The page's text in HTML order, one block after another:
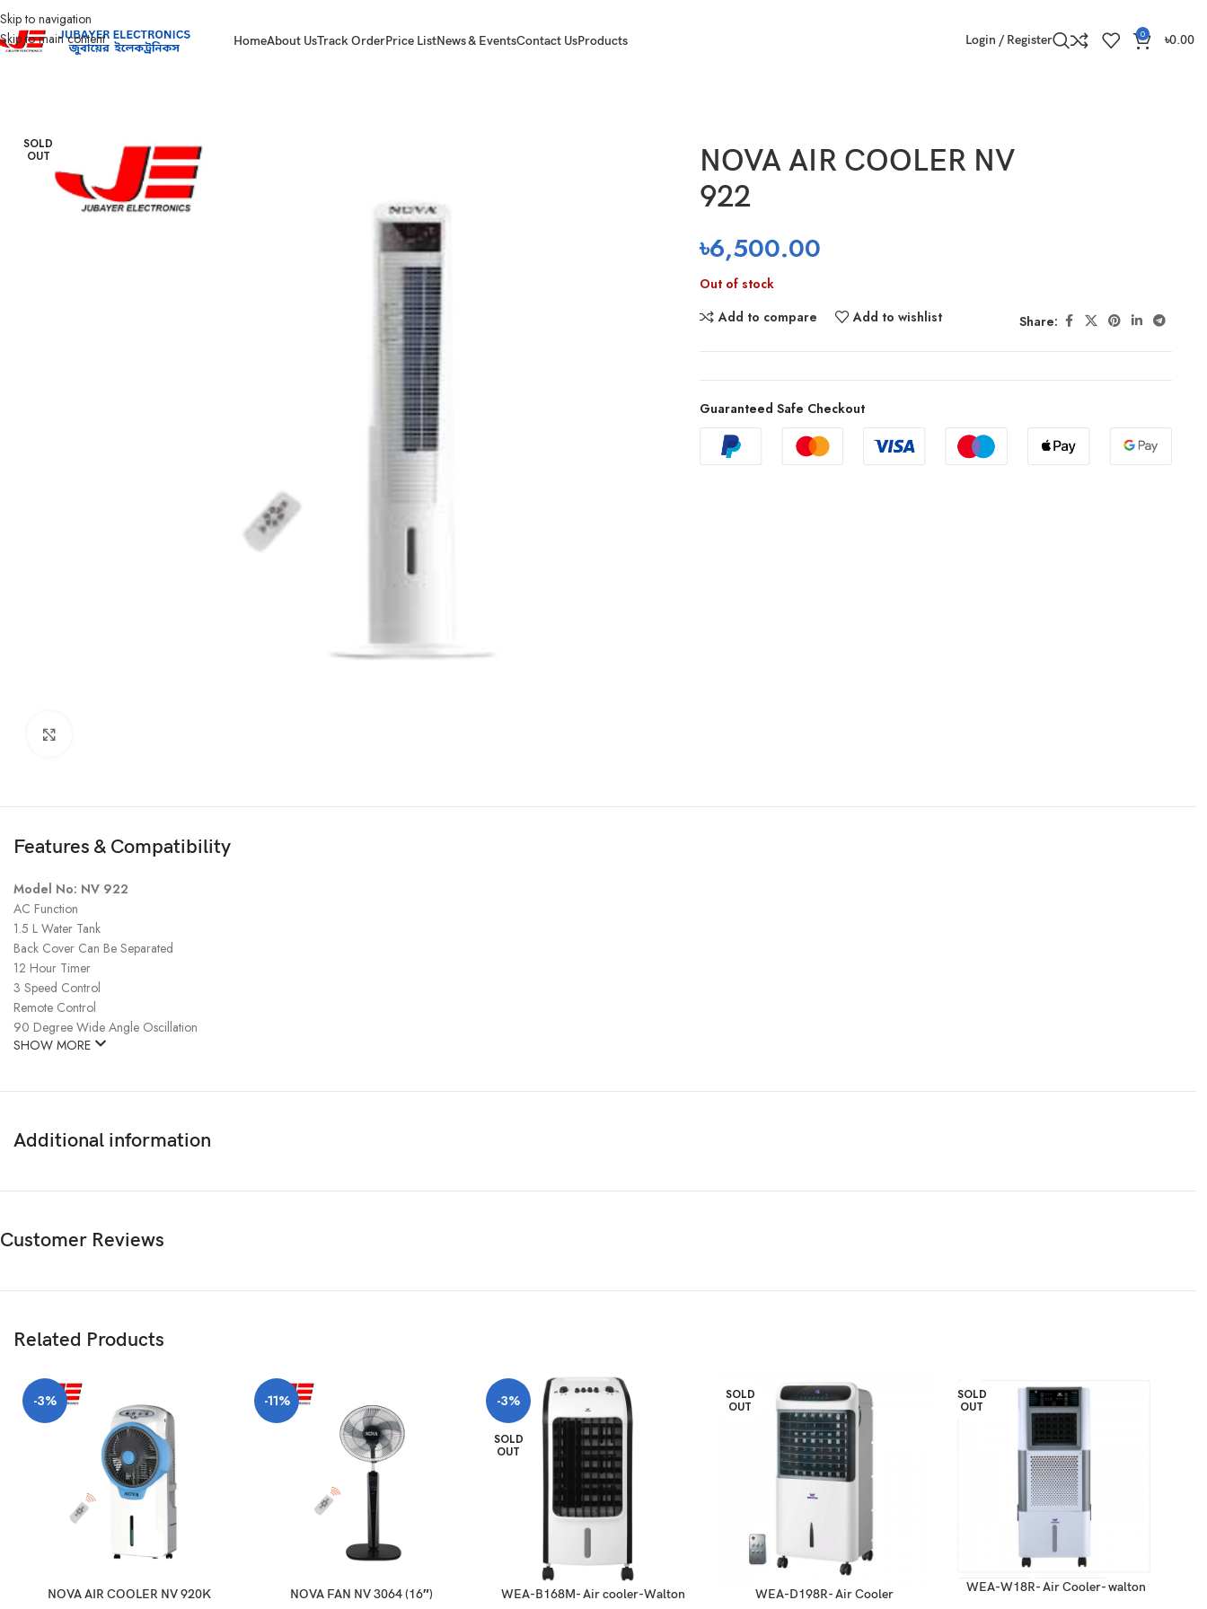
Skip to navigation
Skip to main content
HomeAbout UsTrack OrderPrice ListNews & EventsContact UsProducts Login / Register 0 ৳0.00
SOLD
OUT
NOVA AIR COOLER NV
922
৳6,500.00
Out of stock
Add to compare
Add to wishlist Share:
Guaranteed Safe Checkout
Features & Compatibility
Model No: NV 922
AC Function
1.5 L Water Tank
Back Cover Can Be Separated
12 Hour Timer
3 Speed Control
Remote Control
90 Degree Wide Angle Oscillation
SHOW MORE
Additional information
Customer Reviews
Related Products
-3%
NOVA AIR COOLER NV 920K
-11%
NOVA FAN NV 3064 (16″)
-3%
SOLD
OUT
WEA-B168M- Air cooler-Walton
SOLD
OUT
WEA-D198R- Air Cooler
SOLD
OUT
WEA-W18R- Air Cooler- walton